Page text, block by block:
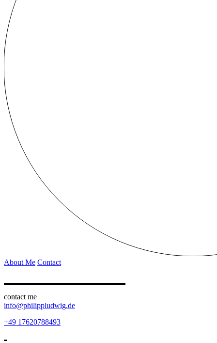
About Me Contact
contact me
info@philippludwig.de
+49 17620788493